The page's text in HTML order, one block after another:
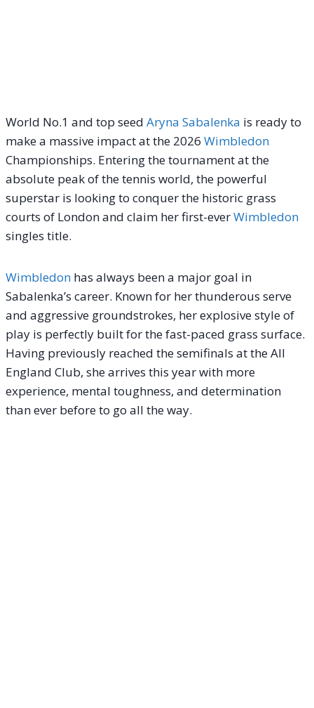
World No.1 and top seed Aryna Sabalenka is ready to
make a massive impact at the 2026 Wimbledon
Championships. Entering the tournament at the
absolute peak of the tennis world, the powerful
superstar is looking to conquer the historic grass
courts of London and claim her first-everWimbledon
singles title.
Wimbledon has always been a major goal in
Sabalenka’s career. Known for her thunderous serve
and aggressive groundstrokes, her explosive style of
play is perfectly built for the fast-paced grass surface.
Having previously reached the semifinals at the All
England Club, she arrives this year with more
experience, mental toughness, and determination
than ever before to go all the way.